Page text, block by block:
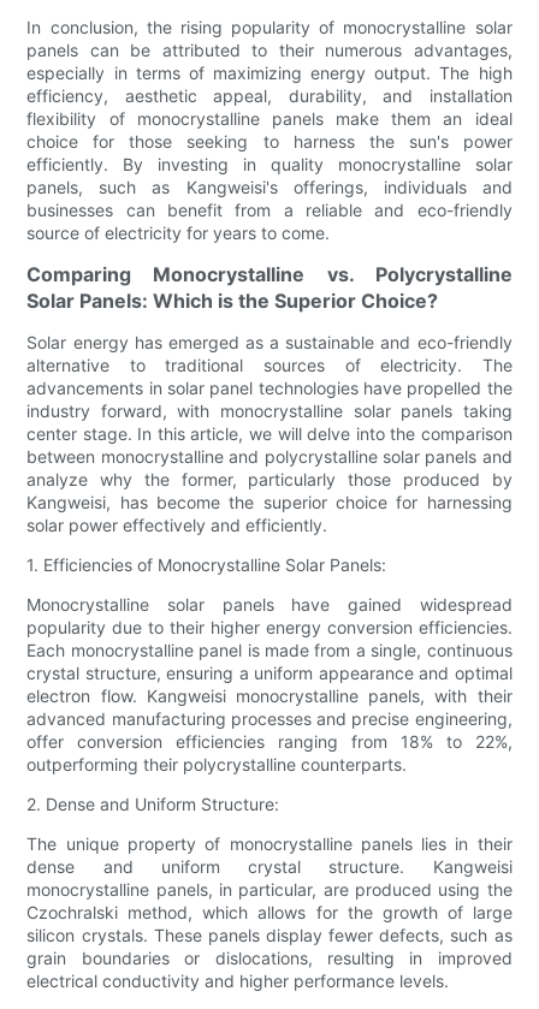
In conclusion, the rising popularity of monocrystalline solar
panels can be attributed to their numerous advantages,
especially in terms of maximizing energy output. The high
efficiency, aesthetic appeal, durability, and installation
flexibility of monocrystalline panels make them an ideal
choice for those seeking to harness the sun's power
efficiently. By investing in quality monocrystalline solar
panels, such as Kangweisi's offerings, individuals and
businesses can benefit from a reliable and eco-friendly
source of electricity for years to come.
Comparing Monocrystalline vs. Polycrystalline
Solar Panels: Which is the Superior Choice?
Solar energy has emerged as a sustainable and eco-friendly
alternative to traditional sources of electricity. The
advancements in solar panel technologies have propelled the
industry forward, with monocrystalline solar panels taking
center stage. In this article, we will delve into the comparison
between monocrystalline and polycrystalline solar panels and
analyze why the former, particularly those produced by
Kangweisi, has become the superior choice for harnessing
solar power effectively and efficiently.
1. Efficiencies of Monocrystalline Solar Panels:
Monocrystalline solar panels have gained widespread
popularity due to their higher energy conversion efficiencies.
Each monocrystalline panel is made from a single, continuous
crystal structure, ensuring a uniform appearance and optimal
electron flow. Kangweisi monocrystalline panels, with their
advanced manufacturing processes and precise engineering,
offer conversion efficiencies ranging from 18% to 22%,
outperforming their polycrystalline counterparts.
2. Dense and Uniform Structure:
The unique property of monocrystalline panels lies in their
dense and uniform crystal structure. Kangweisi
monocrystalline panels, in particular, are produced using the
Czochralski method, which allows for the growth of large
silicon crystals. These panels display fewer defects, such as
grain boundaries or dislocations, resulting in improved
electrical conductivity and higher performance levels.